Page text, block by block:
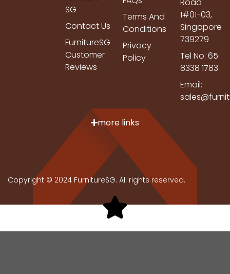
SG
Contact Us
FurnitureSG
Customer
Reviews
Terms And
Conditions
Privacy
Policy
1#01-03,
Singapore
739279
Tel No: 65
8338 1783
Email:
more links
Copyright © 2024 FurnitureSG. All rights reserved.